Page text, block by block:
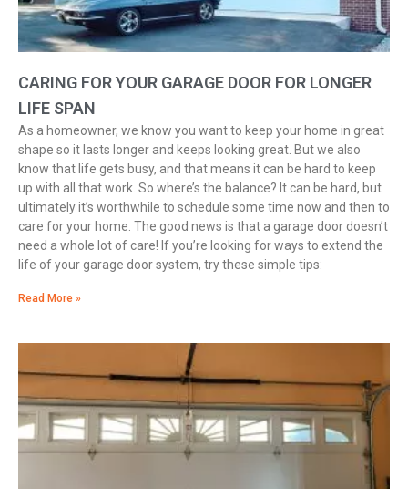
CARING FOR YOUR GARAGE DOOR FOR LONGER
LIFE SPAN
As a homeowner, we know you want to keep your home in great
shape so it lasts longer and keeps looking great. But we also
know that life gets busy, and that means it can be hard to keep
up with all that work. So where’s the balance? It can be hard, but
ultimately it’s worthwhile to schedule some time now and then to
care for your home. The good news is that a garage door doesn’t
need a whole lot of care! If you’re looking for ways to extend the
life of your garage door system, try these simple tips:
Read More »